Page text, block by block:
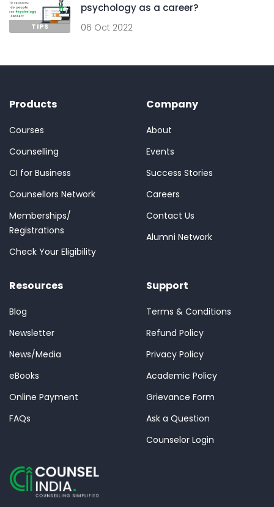
TIPS
psychology as a career?
06 Oct 2022
Products
Courses
Counselling
CI for Business
Counsellors Network
Memberships/
Registrations
Check Your Eligibility
Company
About
Events
Success Stories
Careers
Contact Us
Alumni Network
Resources
Blog
Newsletter
News/Media
eBooks
Online Payment
FAQs
Support
Terms & Conditions
Refund Policy
Privacy Policy
Academic Policy
Grievance Form
Ask a Question
Counselor Login